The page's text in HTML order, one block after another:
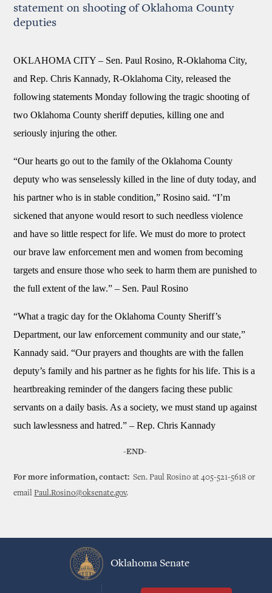
statement on shooting of Oklahoma County
deputies
OKLAHOMA CITY – Sen. Paul Rosino, R-Oklahoma City,
and Rep. Chris Kannady, R-Oklahoma City, released the
following statements Monday following the tragic shooting of
two Oklahoma County sheriff deputies, killing one and
seriously injuring the other.
“Our hearts go out to the family of the Oklahoma County
deputy who was senselessly killed in the line of duty today, and
his partner who is in stable condition,” Rosino said. “I’m
sickened that anyone would resort to such needless violence
and have so little respect for life. We must do more to protect
our brave law enforcement men and women from becoming
targets and ensure those who seek to harm them are punished to
the full extent of the law.” – Sen. Paul Rosino
“What a tragic day for the Oklahoma County Sheriff’s
Department, our law enforcement community and our state,”
Kannady said. “Our prayers and thoughts are with the fallen
deputy’s family and his partner as he fights for his life. This is a
heartbreaking reminder of the dangers facing these public
servants on a daily basis. As a society, we must stand up against
such lawlessness and hatred.” – Rep. Chris Kannady
-END-
For more information, contact: Sen. Paul Rosino at 405-521-5618 or
email Paul.Rosino@oksenate.gov.
Oklahoma Senate